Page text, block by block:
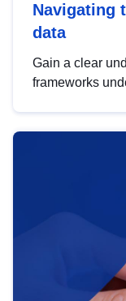
Navigating
data
Gain a clear
frameworks
help you
area, ensuring
strategic use